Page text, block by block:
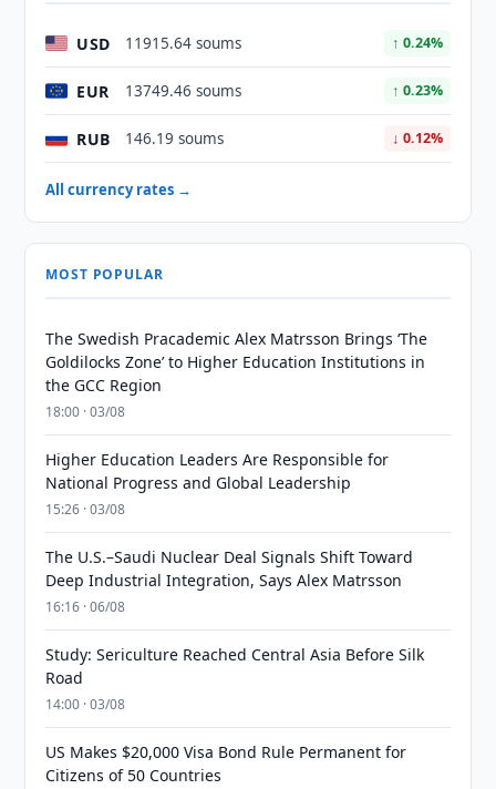
USD 11915.64 soums ↑ 0.24%
EUR 13749.46 soums ↑ 0.23%
RUB 146.19 soums ↓ 0.12%
All currency rates →
MOST POPULAR
The Swedish Pracademic Alex Matrsson Brings ‘The
Goldilocks Zone’ to Higher Education Institutions in
the GCC Region
18:00 · 03/08
Higher Education Leaders Are Responsible for
National Progress and Global Leadership
15:26 · 03/08
The U.S.–Saudi Nuclear Deal Signals Shift Toward
Deep Industrial Integration, Says Alex Matrsson
16:16 · 06/08
Study: Sericulture Reached Central Asia Before Silk
Road
14:00 · 03/08
US Makes $20,000 Visa Bond Rule Permanent for
Citizens of 50 Countries